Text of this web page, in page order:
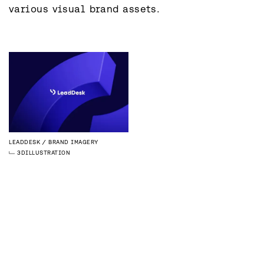
various visual brand assets.
LEADDESK
BRAND IMAGERY
3DILLUSTRATION